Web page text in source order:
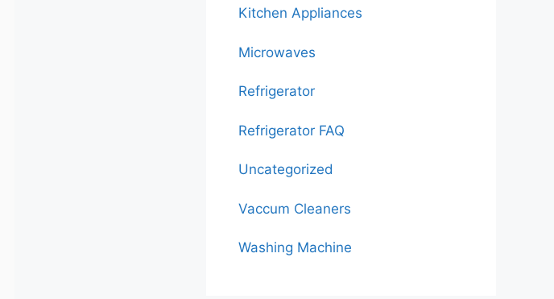
Kitchen Appliances
Microwaves
Refrigerator
Refrigerator FAQ
Uncategorized
Vaccum Cleaners
Washing Machine